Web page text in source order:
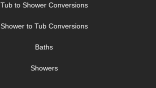
Tub to Shower Conversions
Shower to Tub Conversions
Baths
Showers